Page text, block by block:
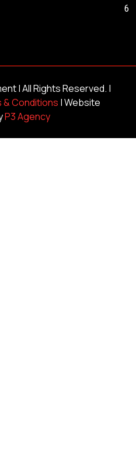
6
| All Rights Reserved. |
& Conditions | Website
P3 Agency